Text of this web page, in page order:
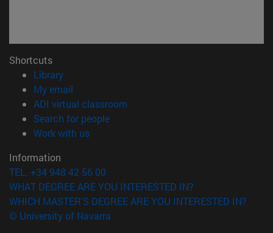
Shortcuts
Library(opens in new window)
My email
ADI virtual classroom
Search for people(opens in new window)
Work with us(opens in new window)
Information
TEL. +34 948 42 56 00
WHAT DEGREE ARE YOU INTERESTED IN?
WHICH MASTER'S DEGREE ARE YOU INTERESTED IN?
© University of Navarra